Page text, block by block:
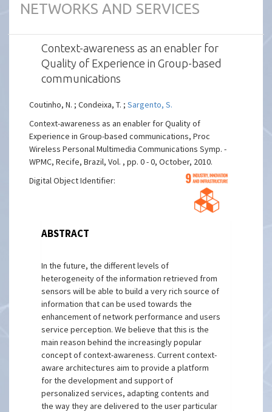
NETWORKS AND SERVICES
Context-awareness as an enabler for
Quality of Experience in Group-based
communications
Coutinho, N. ; Condeixa, T. ;Sargento, S.
Context-awareness as an enabler for Quality of
Experience in Group-based communications, Proc
Wireless Personal Multimedia Communications Symp. -
WPMC, Recife, Brazil, Vol. , pp. 0 - 0, October, 2010.
Digital Object Identifier:
ABSTRACT
In the future, the different levels of
heterogeneity of the information retrieved from
sensors will be able to build a very rich source of
information that can be used towards the
enhancement of network performance and users
service perception. We believe that this is the
main reason behind the increasingly popular
concept of context-awareness. Current context-
aware architectures aim to provide a platform
for the development and support of
personalized services, adapting contents and
the way they are delivered to the user particular